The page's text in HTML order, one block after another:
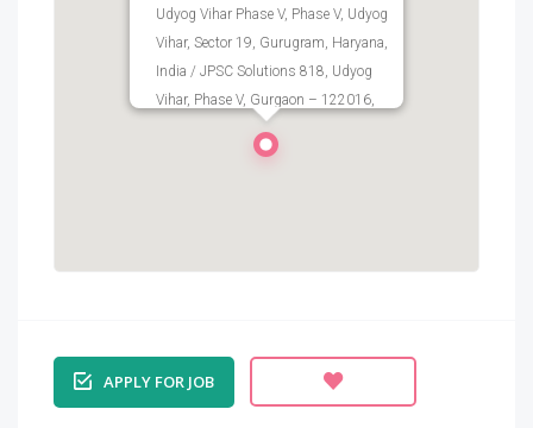
Udyog Vihar Phase V, Phase V, Udyog
Vihar, Sector 19, Gurugram, Haryana,
India / JPSC Solutions 818, Udyog
Vihar, Phase V, Gurgaon – 122016,
APPLY FOR JOB